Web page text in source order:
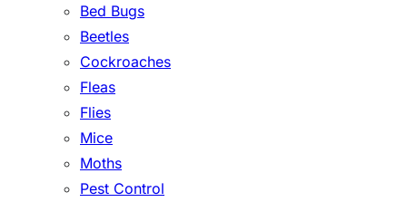
Bed Bugs
Beetles
Cockroaches
Fleas
Flies
Mice
Moths
Pest Control